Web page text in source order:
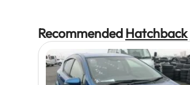
RecommendedHatchback